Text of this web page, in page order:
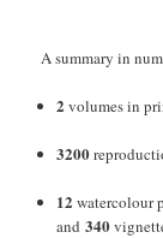
A summary in
2 volumes in
3200
12 watercolour
and340